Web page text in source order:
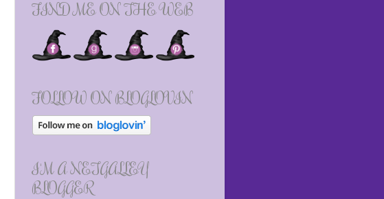
FIND ME ON THE WEB
FOLLOW ON BLOGLOVIN
I'M A NETGALLEY
BLOGGER